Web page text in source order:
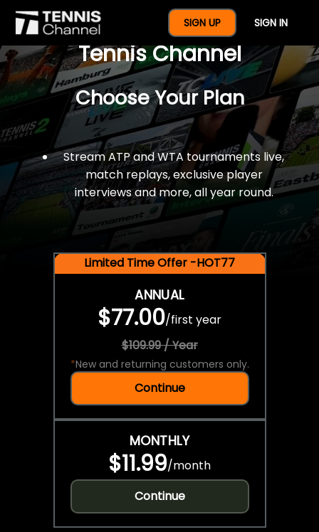
SIGN UP SIGN IN
$77 For A Full Year Of
Tennis Channel
Choose Your Plan
Stream ATP and WTA tournaments live,
match replays, exclusive player
interviews and more, all year round.
Limited Time Offer -HOT77
ANNUAL
$77.00/first year
$109.99 / Year
*New and returning customers only.
Continue
MONTHLY
$11.99/month
Continue